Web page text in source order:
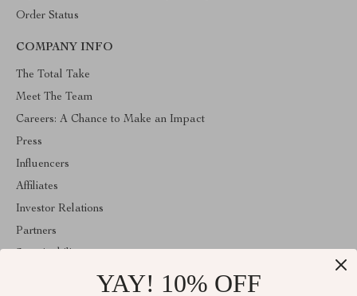
Order Status
COMPANY INFO
The Total Take
Meet The Team
Careers: A Chance to Make an Impact
Press
Influencers
Affiliates
Investor Relations
Partners
YAY! 10% OFF